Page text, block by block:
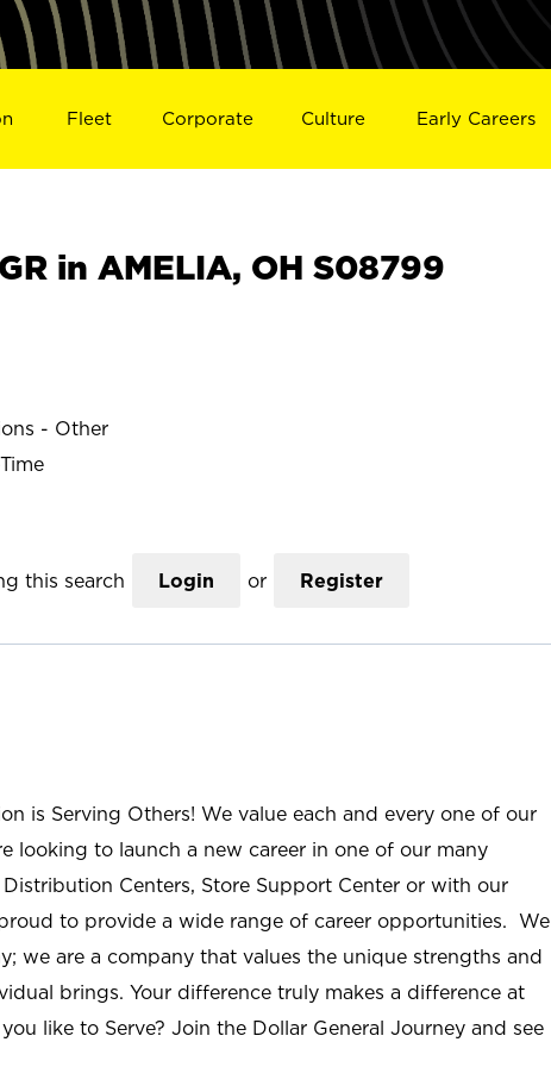
Fleet Corporate Culture Early Careers
in AMELIA, OH S08799
- Other
this search Login or Register
is Serving Others! We value each and every one of our
looking to launch a new career in one of our many
Centers, Store Support Center or with our
to provide a wide range of career opportunities. We
we are a company that values the unique strengths and
brings. Your difference truly makes a difference at
like to Serve? Join the Dollar General Journey and see